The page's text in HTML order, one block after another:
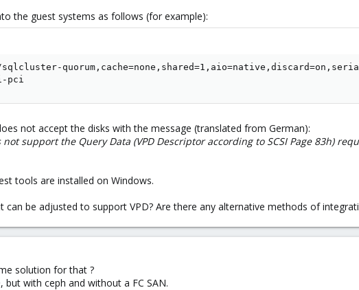
the guest systems as follows (for example):
pci
not accept the disks with the message (translated from German):
not support the Query Data (VPD Descriptor according to SCSI Page 83h)
tools are installed on Windows.
can be adjusted to support VPD? Are there any alternative methods of
solution for that ?
but with ceph and without a FC SAN.